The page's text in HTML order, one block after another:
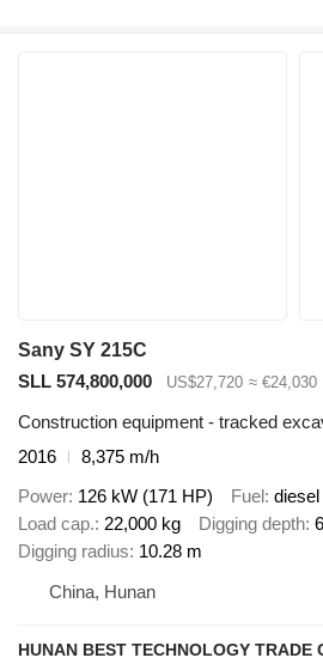
Sany SY 215C
SLL 574,800,000
US$27,720 ≈ €24,030
Construction equipment - tracked
2016
8,375 m/h
Power 126 kW (171 HP) Fuel diesel
Load cap. 22,000 kg Digging depth
Digging radius 10.28 m
China, Hunan
HUNAN BEST TECHNOLOGY TRADE